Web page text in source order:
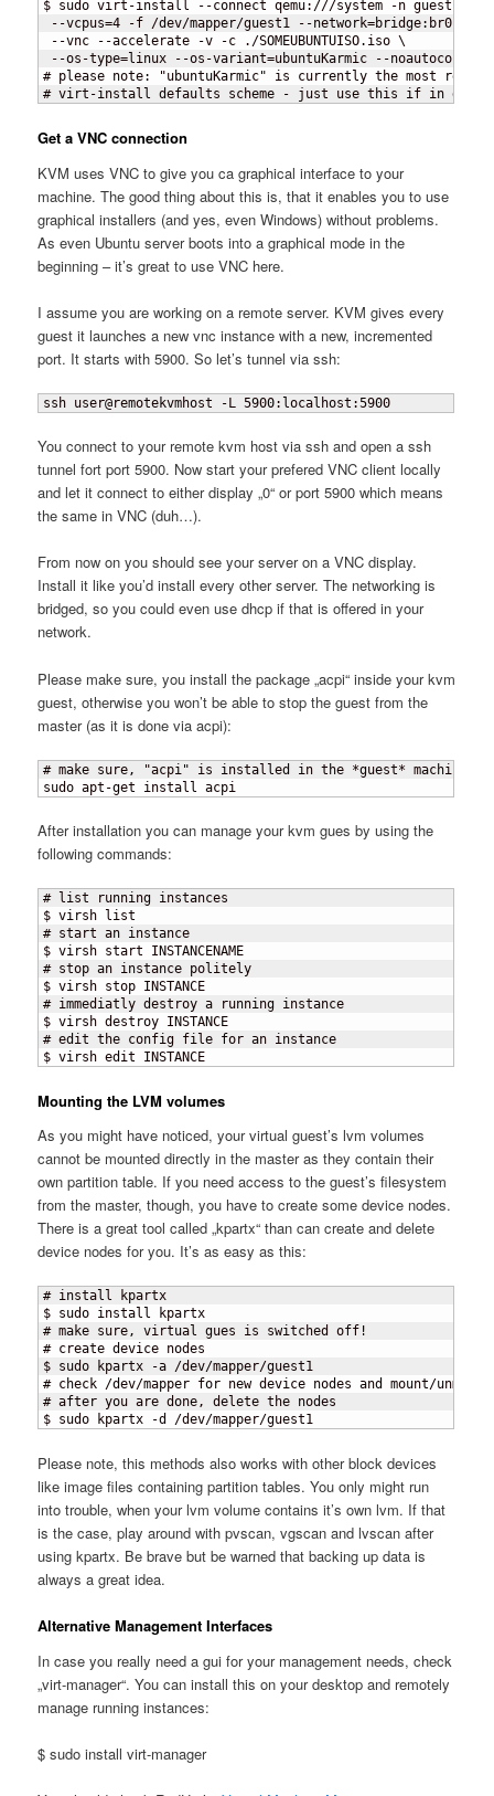
$ sudo virt-install --connect qemu:///system -n guest1 -r
--vcpus=4 -f /dev/mapper/guest1 --network=bridge:br0 \
--vnc --accelerate -v -c ./SOMEUBUNTUISO.iso \
--os-type=linux --os-variant=ubuntuKarmic --noautoconsole
# please note: "ubuntuKarmic" is currently the most recent
# virt-install defaults scheme - just use this if in
Get a VNC connection
KVM uses VNC to give you ca graphical interface to your
machine. The good thing about this is, that it enables you to use
graphical installers (and yes, even Windows) without problems.
As even Ubuntu server boots into a graphical mode in the
beginning – it’s great to use VNC here.
I assume you are working on a remote server. KVM gives every
guest it launches a new vnc instance with a new, incremented
port. It starts with 5900. So let’s tunnel via ssh:
ssh user@remotekvmhost -L 5900:localhost:5900
You connect to your remote kvm host via ssh and open a ssh
tunnel fort port 5900. Now start your prefered VNC client locally
and let it connect to either display „0“ or port 5900 which means
the same in VNC (duh…).
From now on you should see your server on a VNC display.
Install it like you’d install every other server. The networking is
bridged, so you could even use dhcp if that is offered in your
network.
Please make sure, you install the package „acpi“ inside your kvm
guest, otherwise you won’t be able to stop the guest from the
master (as it is done via acpi):
# make sure, "acpi" is installed in the *guest* machine
sudo apt-get install acpi
After installation you can manage your kvm gues by using the
following commands:
# list running instances
$ virsh list
# start an instance
$ virsh start INSTANCENAME
# stop an instance politely
$ virsh stop INSTANCE
# immediatly destroy a running instance
$ virsh destroy INSTANCE
# edit the config file for an instance
$ virsh edit INSTANCE
Mounting the LVM volumes
As you might have noticed, your virtual guest’s lvm volumes
cannot be mounted directly in the master as they contain their
own partition table. If you need access to the guest’s filesystem
from the master, though, you have to create some device nodes.
There is a great tool called „kpartx“ than can create and delete
device nodes for you. It’s as easy as this:
# install kpartx
$ sudo install kpartx
# make sure, virtual gues is switched off!
# create device nodes
$ sudo kpartx -a /dev/mapper/guest1
# check /dev/mapper for new device nodes and mount/unmount
# after you are done, delete the nodes
$ sudo kpartx -d /dev/mapper/guest1
Please note, this methods also works with other block devices
like image files containing partition tables. You only might run
into trouble, when your lvm volume contains it’s own lvm. If that
is the case, play around with pvscan, vgscan and lvscan after
using kpartx. Be brave but be warned that backing up data is
always a great idea.
Alternative Management Interfaces
In case you really need a gui for your management needs, check
„virt-manager“. You can install this on your desktop and remotely
manage running instances:
$ sudo install virt-manager